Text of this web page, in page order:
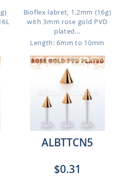
Bioflex labret, 1.2mm (16g)
with 3mm rose gold PVD
plated...
Length: 6mm to 10mm
ALBTTCN5
$0.31